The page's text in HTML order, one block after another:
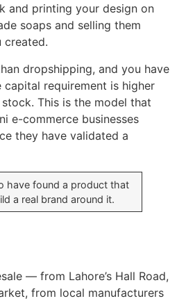
and printing your design on
soaps and selling them
created.
dropshipping, and you have
requirement is higher
This is the model that
e-commerce businesses
they have validated a
have found a product that
a real brand around it.
— from Lahore’s Hall Road,
from local manufacturers